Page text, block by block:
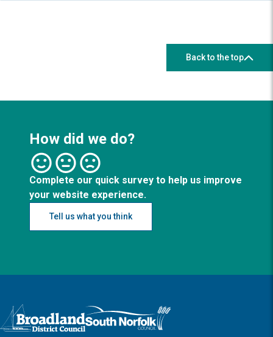
Back to the top
How did we do?
Complete our quick survey to help us improve
your website experience.
Tell us what you think
Logo: Visit the Broadland and South Norfolk home page